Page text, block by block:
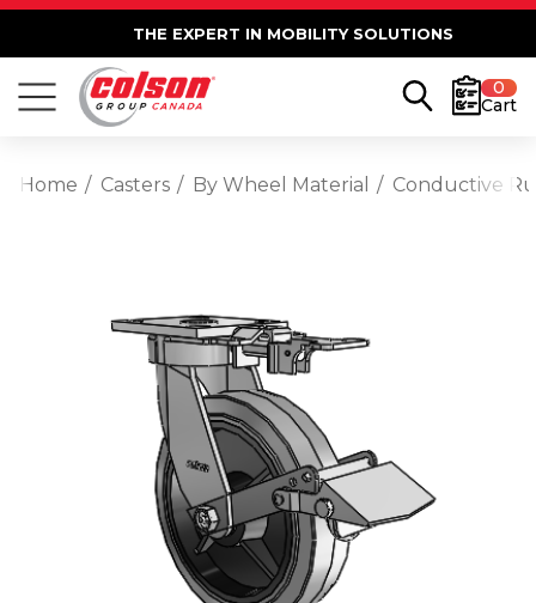
THE EXPERT IN MOBILITY SOLUTIONS
0
Cart
Home Casters By Wheel Material Conductive